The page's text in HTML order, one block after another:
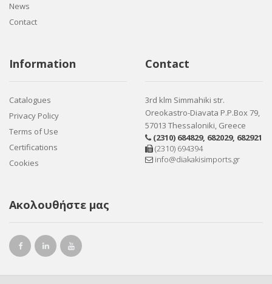
News
Contact
Information
Catalogues
Privacy Policy
Terms of Use
Certifications
Cookies
Contact
3rd klm Simmahiki str.
Oreokastro-Diavata P.P.Box 79,
57013 Thessaloniki, Greece
(2310) 684829, 682029, 682921
(2310) 694394
info@diakakisimports.gr
Ακολουθήστε μας